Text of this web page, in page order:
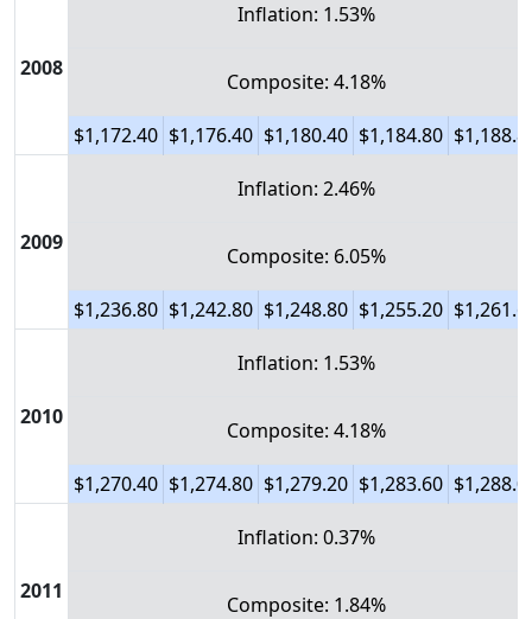
2008
Inflation: 1.53%
Composite: 4.18%
$1,172.40 $1,176.40 $1,180.40 $1,184.80
2009
Inflation: 2.46%
Composite: 6.05%
$1,236.80 $1,242.80 $1,248.80 $1,255.20
2010
Inflation: 1.53%
Composite: 4.18%
$1,270.40 $1,274.80 $1,279.20 $1,283.60
2011
Inflation: 0.37%
Composite: 1.84%